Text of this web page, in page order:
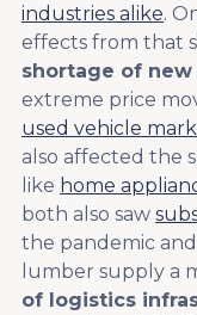
industries alike.
effects from that
shortage of
extreme price
used vehicle
also affected the
like home
both also saw
the pandemic
lumber supply a
of logistics